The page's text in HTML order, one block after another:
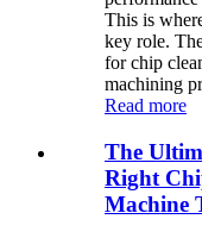
This is
key role.
for chip
machining
Read more
The
Right
Machine